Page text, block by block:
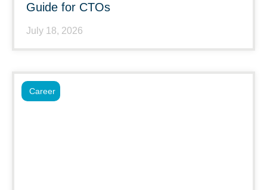
Guide for CTOs
July 18, 2026
Career